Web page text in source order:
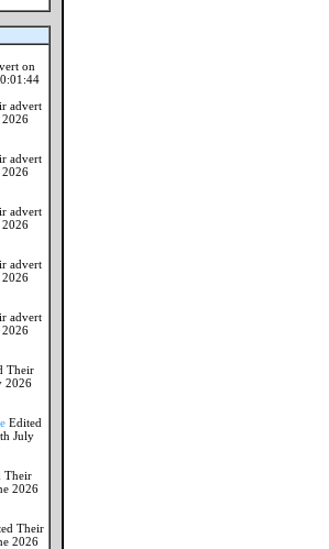
on
advert
2026
advert
2026
advert
2026
advert
2026
advert
2026
Their
2026
Edited
July
Their
2026
Their
2026